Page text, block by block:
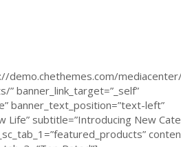
demo.chethemes.com/
banner_link_target=”_self”
banner_text_position=”text-left”
Life” subtitle=”Introducing New